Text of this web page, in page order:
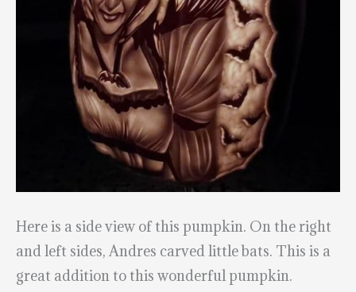
Here is a side view of this pumpkin. On the right
and left sides, Andres carved little bats. This is a
great addition to this wonderful pumpkin.